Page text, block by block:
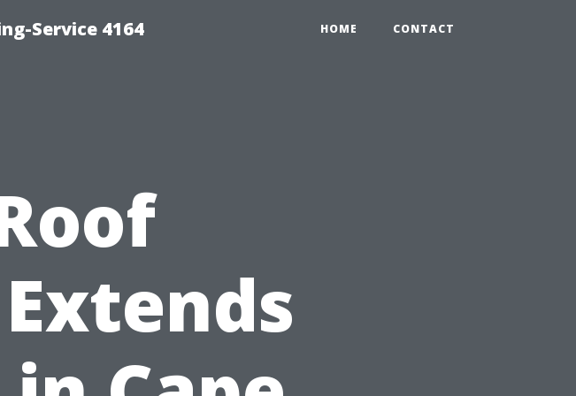
Service 4164 HOME CONTACT